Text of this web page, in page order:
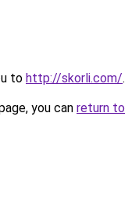
to http://skorli.com/.
you can return to